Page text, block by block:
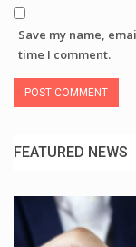
Save my name,
time I comment.
FEATURED NEWS